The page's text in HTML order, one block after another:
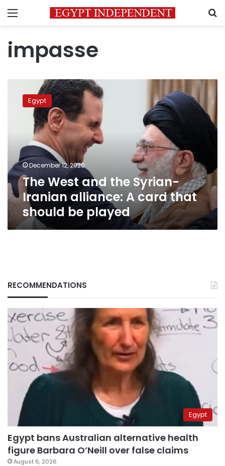
Menu
impasse
West
alliance:
A card
that
should
be played
Egypt
December 12, 2020
The West and the Syrian-
Iranian alliance: A card that
should be played
RECOMMENDATIONS
Egypt
Egypt bans Australian alternative health
figure Barbara O’Neill over false claims
August 6, 2026